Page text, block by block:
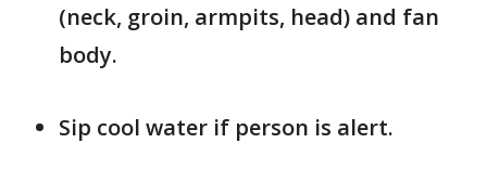
(neck, groin, armpits, head) and fan
body.
Sip cool water if person is alert.